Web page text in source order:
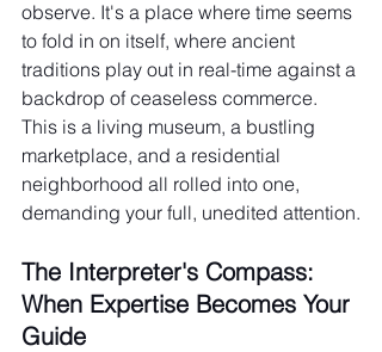
observe. It's a place where time seems
to fold in on itself, where ancient
traditions play out in real-time against a
backdrop of ceaseless commerce.
This is a living museum, a bustling
marketplace, and a residential
neighborhood all rolled into one,
demanding your full, unedited attention.
The Interpreter's Compass:
When Expertise Becomes Your
Guide